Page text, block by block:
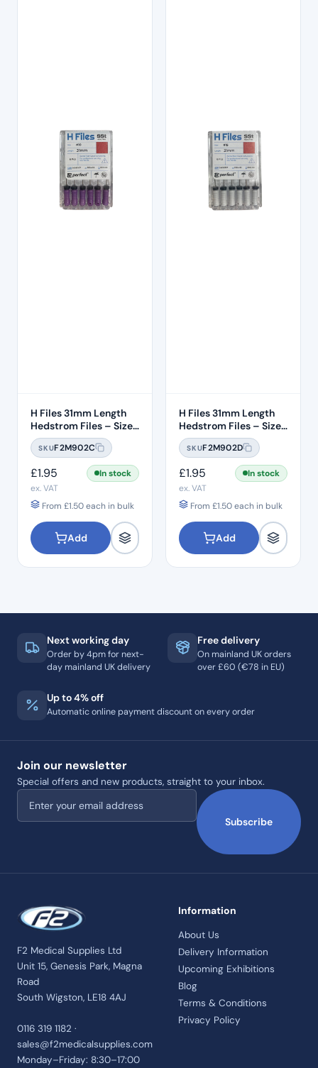
H Files 31mm Length
Hedstrom Files – Size
#10
SKUF2M902C
£1.95
In stock
ex. VAT
From £1.50each in bulk
Add
H Files 31mm Length
Hedstrom Files – Size
#15
SKUF2M902D
£1.95
In stock
ex. VAT
From £1.50each in bulk
Add
Next working day
Order by 4pm for next-
day mainland UK delivery
Free delivery
On mainland UK orders
over £60 (€78 in EU)
Up to 4% off
Automatic online payment discount on every order
Join our newsletter
Special offers and new products, straight to your inbox.
Email address
Subscribe
F2 Medical Supplies Ltd
Unit 15, Genesis Park, Magna
Road
South Wigston, LE18 4AJ
0116 319 1182 ·
sales@f2medicalsupplies.com
Monday–Friday: 8:30–17:00
Information
About Us
Delivery Information
Upcoming Exhibitions
Blog
Terms & Conditions
Privacy Policy